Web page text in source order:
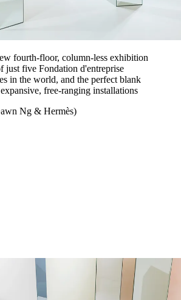
fourth-floor, column-less exhibition
just five Fondation d'entreprise
in the world, and the perfect blank
free-ranging installations
Ng & Hermès)